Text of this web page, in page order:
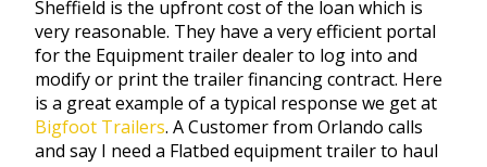
Sheffield is the upfront cost of the loan which is
very reasonable. They have a very efficient portal
for the Equipment trailer dealer to log into and
modify or print the trailer financing contract. Here
is a great example of a typical response we get at
Bigfoot Trailers. A Customer from Orlando calls
and say I need a Flatbed equipment trailer to haul